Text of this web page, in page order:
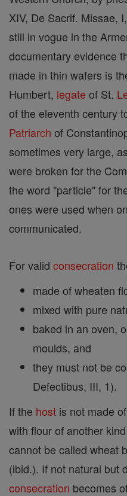
XIV, De Sacrif. Missae,
still in vogue in the
documentary evidence
made in thin wafers is
Humbert, legate of St.
of the eleventh century
Patriarch of
sometimes very large,
were broken for the
the word "particle" for
ones were used when
communicated.
For valid consecration
made of wheaten
mixed with pure
baked in an oven,
moulds, and
they must not be
Defectibus, III, 1).
If the host is not made
with flour of another
cannot be called wheat
(ibid.). If not natural but
consecration becomes